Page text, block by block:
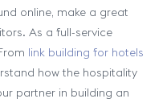
online, make a great
As a full-service
link building for hotels
how the hospitality
partner in building an